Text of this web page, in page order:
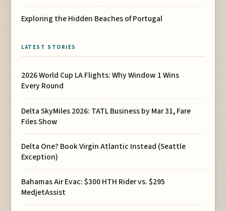
Exploring the Hidden Beaches of Portugal
LATEST STORIES
2026 World Cup LA Flights: Why Window 1 Wins
Every Round
Delta SkyMiles 2026: TATL Business by Mar 31, Fare
Files Show
Delta One? Book Virgin Atlantic Instead (Seattle
Exception)
Bahamas Air Evac: $300 HTH Rider vs. $295
MedjetAssist